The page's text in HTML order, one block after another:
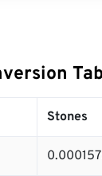
Stones